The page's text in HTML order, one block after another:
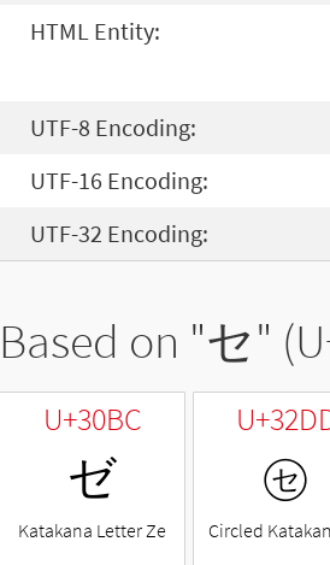
HTML Entity:
UTF-8 Encoding:
UTF-16 Encoding:
UTF-32 Encoding:
Based on "セ"
U+30BC
ゼ
Katakana Letter Ze
㋝
Circled